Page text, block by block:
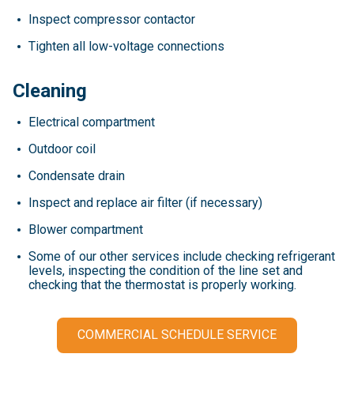
Inspect compressor contactor
Tighten all low-voltage connections
Cleaning
Electrical compartment
Outdoor coil
Condensate drain
Inspect and replace air filter (if necessary)
Blower compartment
Some of our other services include checking refrigerant
levels, inspecting the condition of the line set and
checking that the thermostat is properly working.
COMMERCIAL SCHEDULE SERVICE